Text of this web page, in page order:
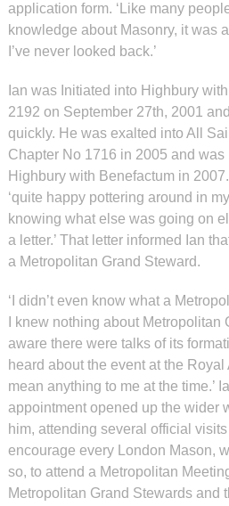
application form. ‘Like many
knowledge about Masonry, it was
I’ve never looked back.’
Ian was Initiated into Highbury
2192 on September 27th, 2001
quickly. He was exalted into All
Chapter No 1716 in 2005 and
Highbury with Benefactum in
‘quite happy pottering around in
knowing what else was going on
a letter.’ That letter informed Ian
a Metropolitan Grand Steward.
‘I didn’t even know what a
I knew nothing about Metropolitan
aware there were talks of its
heard about the event at the Royal
mean anything to me at the time.’
appointment opened up the wider
him, attending several official
encourage every London Mason,
so, to attend a Metropolitan
Metropolitan Grand Stewards and